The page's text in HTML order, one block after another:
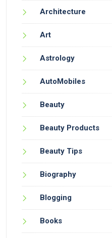
Architecture
Art
Astrology
AutoMobiles
Beauty
Beauty Products
Beauty Tips
Biography
Blogging
Books